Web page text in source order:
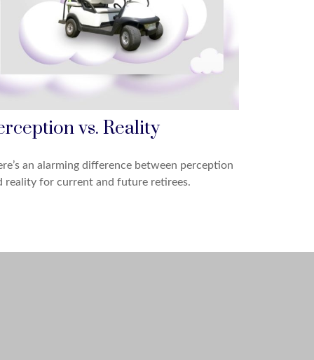
vs. Reality
an alarming difference between perception
reality for current and future retirees.